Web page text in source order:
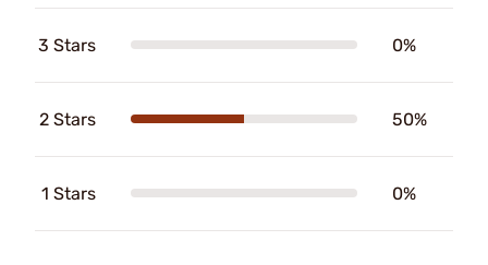
3 Stars 0%
2 Stars 50%
1 Stars 0%